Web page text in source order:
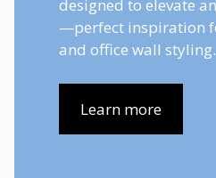
designed to elevate
—perfect inspiration
and office wall styling.
Learn more